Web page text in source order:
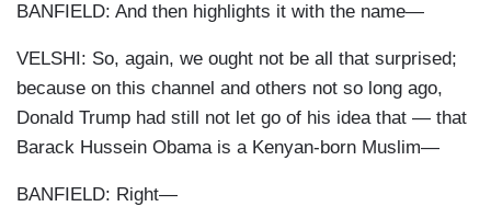
BANFIELD: And then highlights it with the name—
VELSHI: So, again, we ought not be all that surprised;
because on this channel and others not so long ago,
Donald Trump had still not let go of his idea that — that
Barack Hussein Obama is a Kenyan-born Muslim—
BANFIELD: Right—